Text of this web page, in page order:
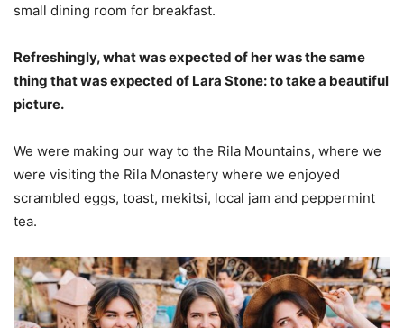
small dining room for breakfast.
Refreshingly, what was expected of her was the same
thing that was expected of Lara Stone: to take a beautiful
picture.
We were making our way to the Rila Mountains, where we
were visiting the Rila Monastery where we enjoyed
scrambled eggs, toast, mekitsi, local jam and peppermint
tea.